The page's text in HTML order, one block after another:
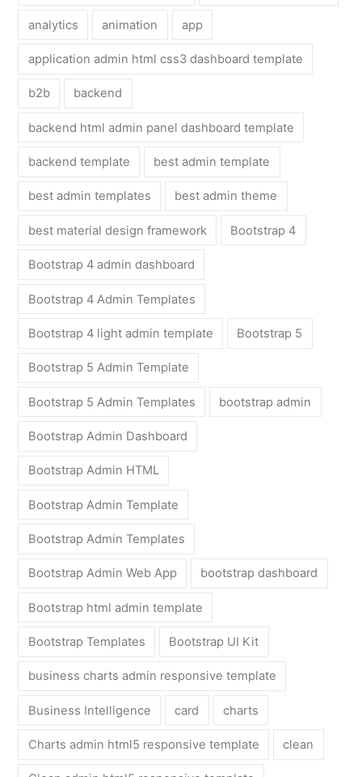
analytics animation app
application admin html css3 dashboard template
b2b backend
backend html admin panel dashboard template
backend template best admin template
best admin templates best admin theme
best material design framework Bootstrap 4
Bootstrap 4 admin dashboard
Bootstrap 4 Admin Templates
Bootstrap 4 light admin template Bootstrap 5
Bootstrap 5 Admin Template
Bootstrap 5 Admin Templates bootstrap admin
Bootstrap Admin Dashboard
Bootstrap Admin HTML
Bootstrap Admin Template
Bootstrap Admin Templates
Bootstrap Admin Web App bootstrap dashboard
Bootstrap html admin template
Bootstrap Templates Bootstrap UI Kit
business charts admin responsive template
Business Intelligence card charts
Charts admin html5 responsive template clean